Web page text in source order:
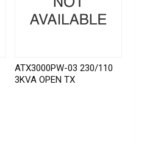
ATX3000PW-03 230/110
3KVA OPEN TX